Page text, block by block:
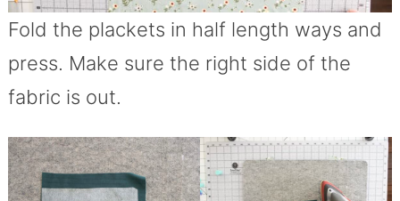
Fold the plackets in half length ways and
press. Make sure the right side of the
fabric is out.